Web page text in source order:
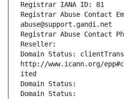
Registrar IANA ID: 81
Registrar Abuse Contact
abuse@support.gandi.net
Registrar Abuse Contact
Reseller:
Domain Status:
http://www.icann.org/
ited
Domain Status:
Domain Status: